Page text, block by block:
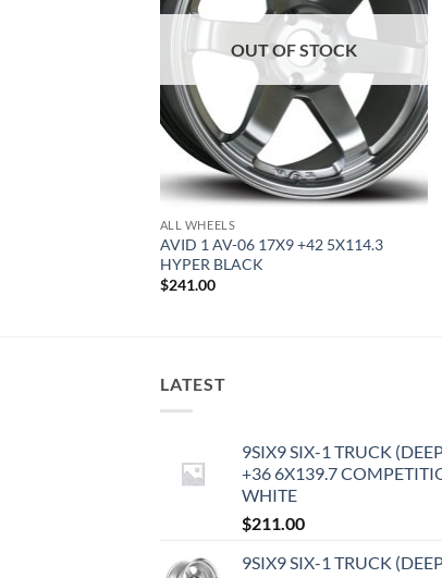
OUT OF STOCK
ALL WHEELS
AVID 1 AV-06 17X9 +42 5X114.3
HYPER BLACK
$241.00
LATEST
9SIX9 SIX-1 TRUCK
+36 6X139.7
WHITE
$211.00
9SIX9 SIX-1 TRUCK